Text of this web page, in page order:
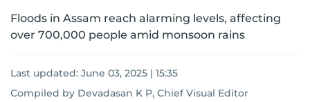
Floods in Assam reach alarming levels, affecting
over 700,000 people amid monsoon rains
Last updated: June 03, 2025 | 15:35
Compiled by Devadasan K P, Chief Visual Editor